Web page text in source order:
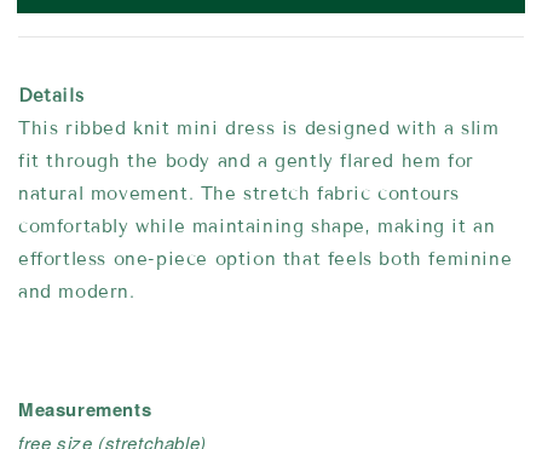
Details
This ribbed knit mini dress is designed with a slim
fit through the body and a gently flared hem for
natural movement. The stretch fabric contours
comfortably while maintaining shape, making it an
effortless one-piece option that feels both feminine
and modern.
Measurements
free size (stretchable)